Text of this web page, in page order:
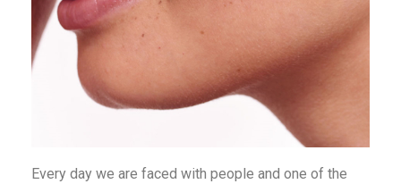
Every day we are faced with people and one of the